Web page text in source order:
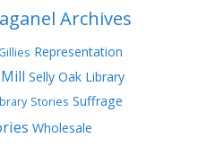
Archives
Representation
Selly Oak Library
Stories Suffrage
Wholesale